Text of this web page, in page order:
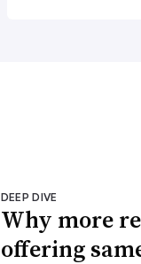
DEEP DIVE
Why more
offering